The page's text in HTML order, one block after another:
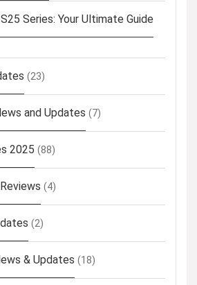
Series: Your Ultimate Guide
(23)
and Updates (7)
2025 (88)
(4)
(2)
& Updates (18)